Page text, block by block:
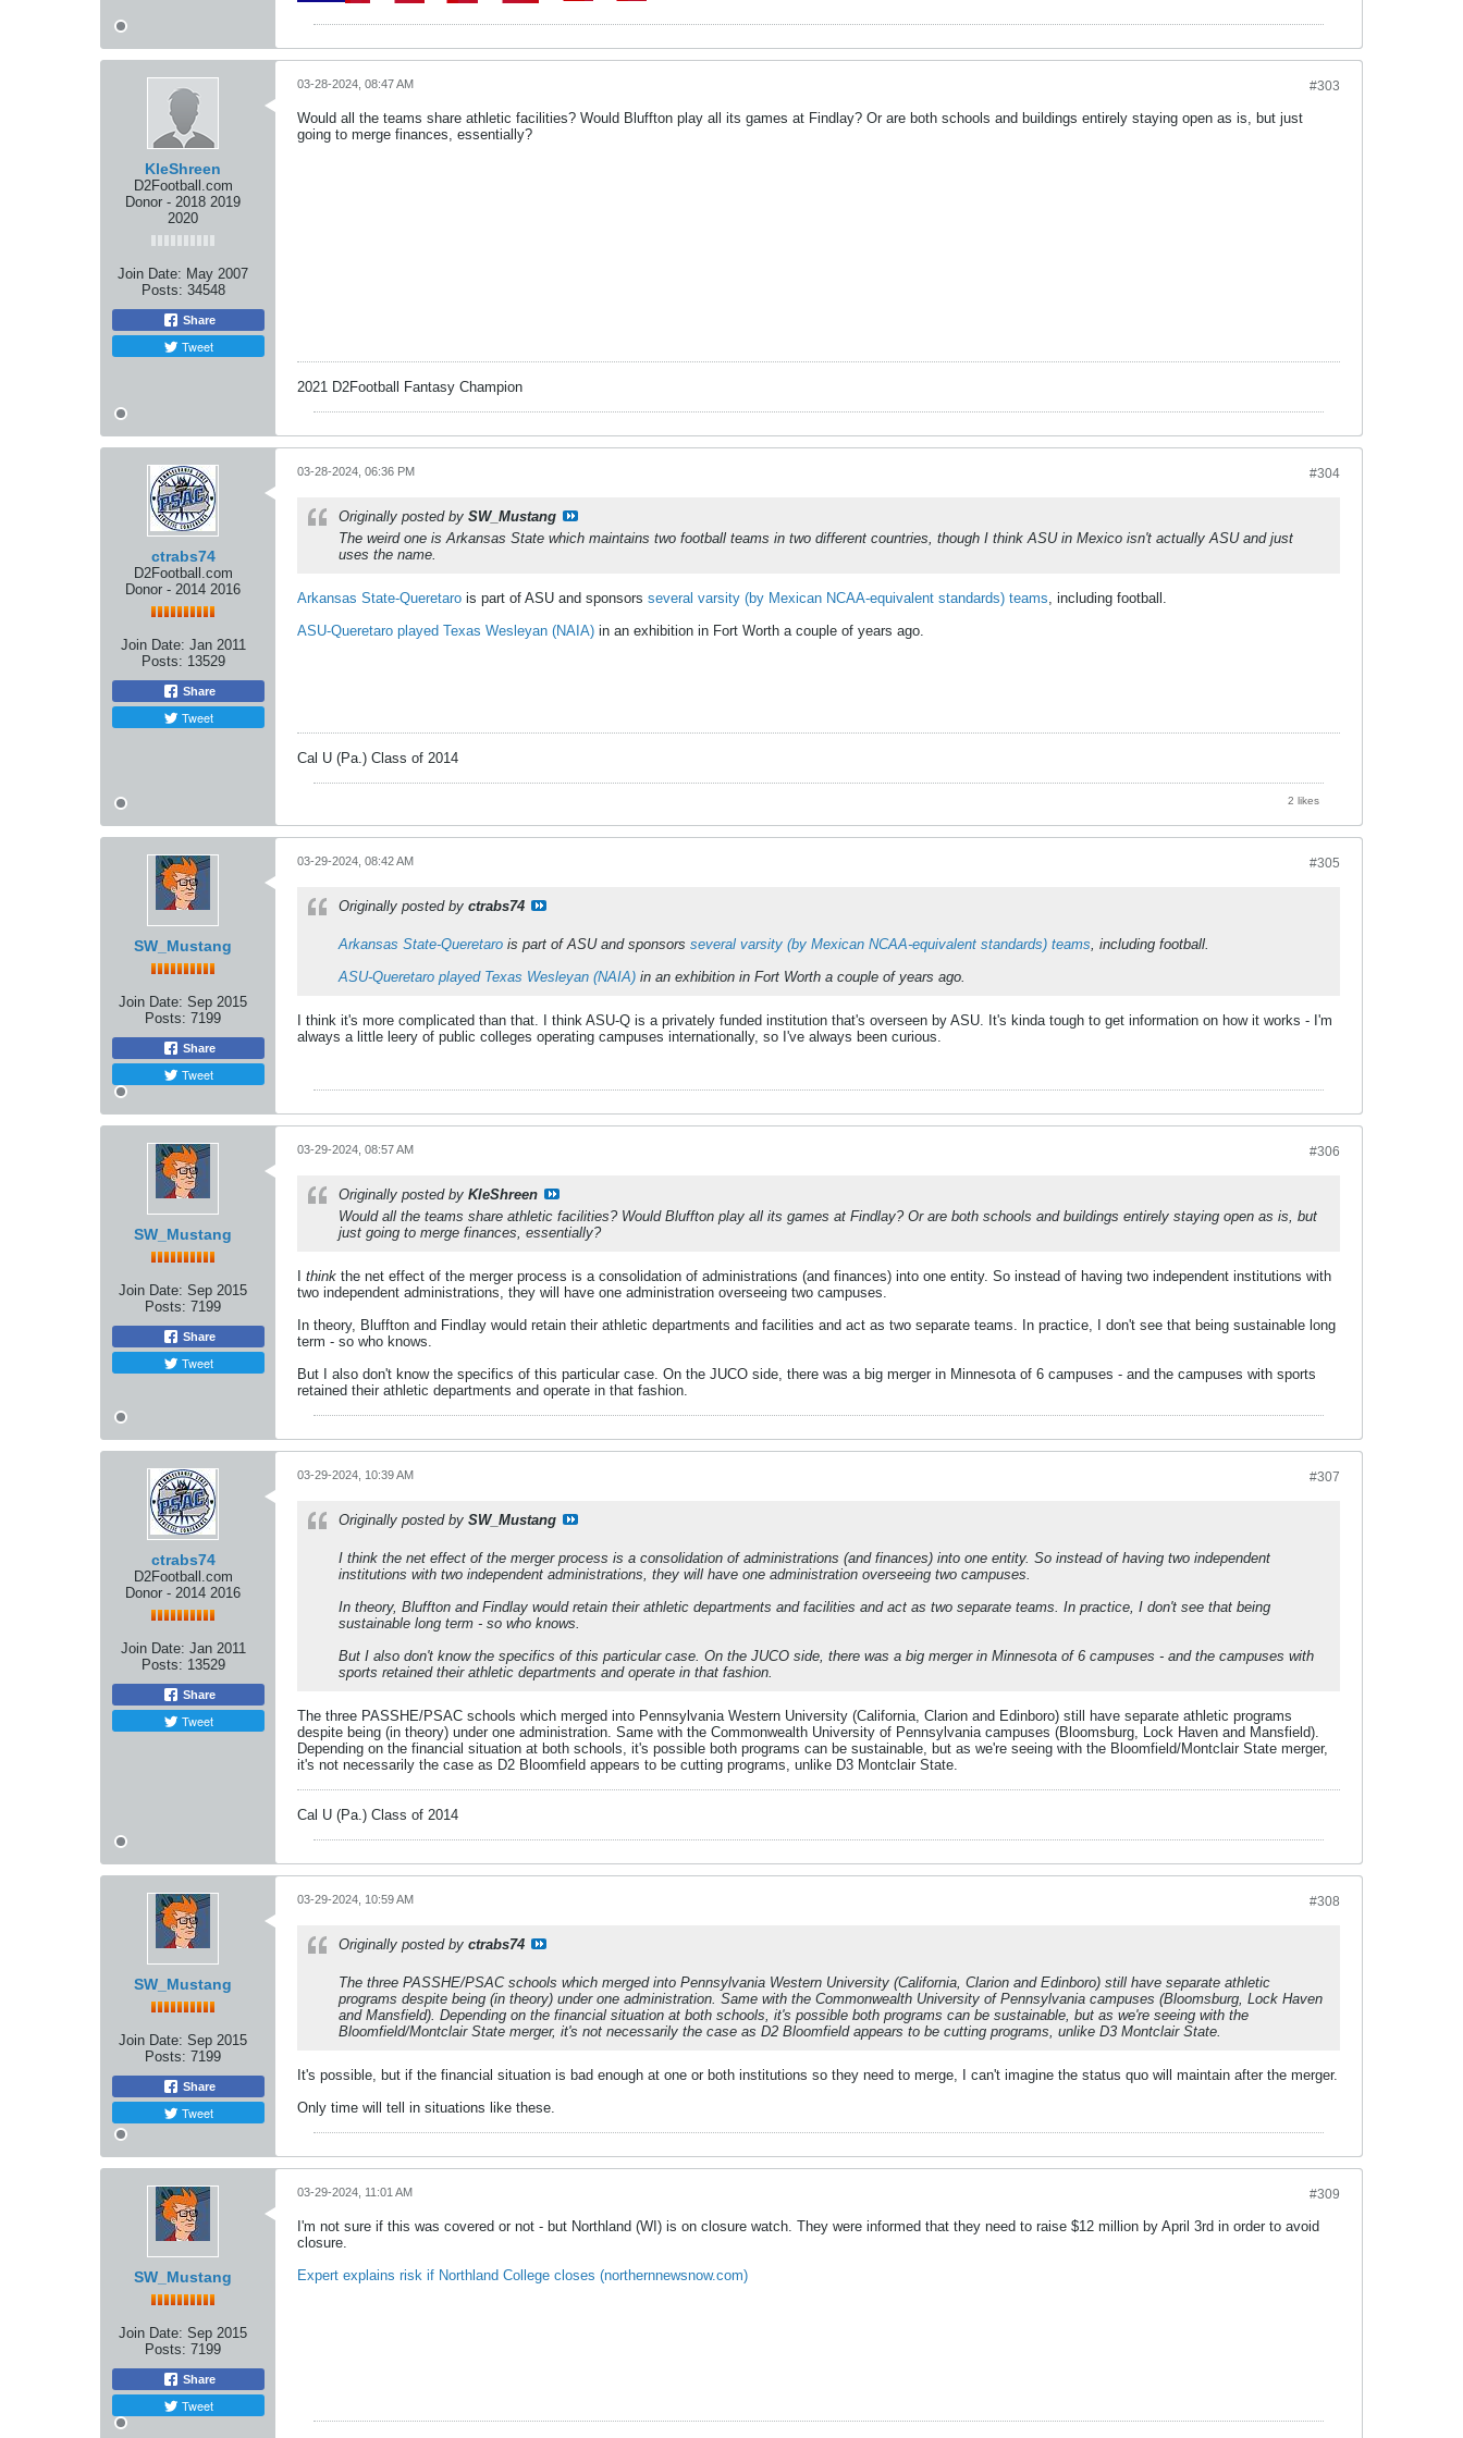
KleShreen
D2Football.com
Donor - 2018 2019
2020
Join Date: May 2007
Posts: 34548
Share
Tweet
#303
03-28-2024, 08:47 AM
Would all the teams share athletic facilities? Would Bluffton play all its games at Findlay? Or are both schools and buildings entirely staying open as is, but just
going to merge finances, essentially?
2021 D2Football Fantasy Champion
ctrabs74
D2Football.com
Donor - 2014 2016
Join Date: Jan 2011
Posts: 13529
Share
Tweet
#304
03-28-2024, 06:36 PM
Originally posted by SW_Mustang
The weird one is Arkansas State which maintains two football teams in two different countries, though I think ASU in Mexico isn't actually ASU and just
uses the name.
Arkansas State-Queretaro is part of ASU and sponsors several varsity (by Mexican NCAA-equivalent standards) teams, including football.
ASU-Queretaro played Texas Wesleyan (NAIA) in an exhibition in Fort Worth a couple of years ago.
Cal U (Pa.) Class of 2014
2 likes
SW_Mustang
Join Date: Sep 2015
Posts: 7199
Share
Tweet
#305
03-29-2024, 08:42 AM
Originally posted by ctrabs74
Arkansas State-Queretaro is part of ASU and sponsors several varsity (by Mexican NCAA-equivalent standards) teams , including football.
ASU-Queretaro played Texas Wesleyan (NAIA) in an exhibition in Fort Worth a couple of years ago.
I think it's more complicated than that. I think ASU-Q is a privately funded institution that's overseen by ASU. It's kinda tough to get information on how it works - I'm
always a little leery of public colleges operating campuses internationally, so I've always been curious.
SW_Mustang
Join Date: Sep 2015
Posts: 7199
Share
Tweet
#306
03-29-2024, 08:57 AM
Originally posted by KleShreen
Would all the teams share athletic facilities? Would Bluffton play all its games at Findlay? Or are both schools and buildings entirely staying open as is, but
just going to merge finances, essentially?
think the net effect of the merger process is a consolidation of administrations (and finances) into one entity. So instead of having two independent institutions with
two independent administrations, they will have one administration overseeing two campuses.
In theory, Bluffton and Findlay would retain their athletic departments and facilities and act as two separate teams. In practice, I don't see that being sustainable long
term - so who knows.
But I also don't know the specifics of this particular case. On the JUCO side, there was a big merger in Minnesota of 6 campuses - and the campuses with sports
retained their athletic departments and operate in that fashion.
ctrabs74
D2Football.com
Donor - 2014 2016
Join Date: Jan 2011
Posts: 13529
Share
Tweet
#307
03-29-2024, 10:39 AM
Originally posted by SW_Mustang
I think the net effect of the merger process is a consolidation of administrations (and finances) into one entity. So instead of having two independent
institutions with two independent administrations, they will have one administration overseeing two campuses.
In theory, Bluffton and Findlay would retain their athletic departments and facilities and act as two separate teams. In practice, I don't see that being
sustainable long term - so who knows.
But I also don't know the specifics of this particular case. On the JUCO side, there was a big merger in Minnesota of 6 campuses - and the campuses with
sports retained their athletic departments and operate in that fashion.
The three PASSHE/PSAC schools which merged into Pennsylvania Western University (California, Clarion and Edinboro) still have separate athletic programs
despite being (in theory) under one administration. Same with the Commonwealth University of Pennsylvania campuses (Bloomsburg, Lock Haven and Mansfield).
Depending on the financial situation at both schools, it's possible both programs can be sustainable, but as we're seeing with the Bloomfield/Montclair State merger,
it's not necessarily the case as D2 Bloomfield appears to be cutting programs, unlike D3 Montclair State.
Cal U (Pa.) Class of 2014
SW_Mustang
Join Date: Sep 2015
Posts: 7199
Share
Tweet
#308
03-29-2024, 10:59 AM
Originally posted by ctrabs74
The three PASSHE/PSAC schools which merged into Pennsylvania Western University (California, Clarion and Edinboro) still have separate athletic
programs despite being (in theory) under one administration. Same with the Commonwealth University of Pennsylvania campuses (Bloomsburg, Lock Haven
and Mansfield). Depending on the financial situation at both schools, it's possible both programs can be sustainable, but as we're seeing with the
Bloomfield/Montclair State merger, it's not necessarily the case as D2 Bloomfield appears to be cutting programs, unlike D3 Montclair State.
It's possible, but if the financial situation is bad enough at one or both institutions so they need to merge, I can't imagine the status quo will maintain after the merger.
Only time will tell in situations like these.
SW_Mustang
Join Date: Sep 2015
Posts: 7199
Share
Tweet
#309
03-29-2024, 11:01 AM
I'm not sure if this was covered or not - but Northland (WI) is on closure watch. They were informed that they need to raise $12 million by April 3rd in order to avoid
closure.
Expert explains risk if Northland College closes (northernnewsnow.com)